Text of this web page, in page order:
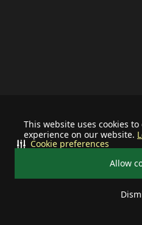
This website uses cookies
experience on our website.
Allow
Cookie preferences